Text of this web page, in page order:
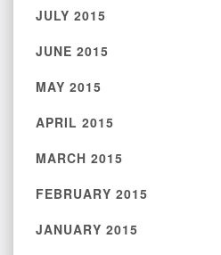
JULY 2015
JUNE 2015
MAY 2015
APRIL 2015
MARCH 2015
FEBRUARY 2015
JANUARY 2015